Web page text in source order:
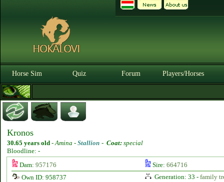
Horse Sim Quiz Forum Players/Horses
Kronos
30.65 years old -Amina - Stallion - Coat: special
Bloodline: -
Dam: 957176 Sire: 664716
Own ID: 958737
Generation: 33 - family